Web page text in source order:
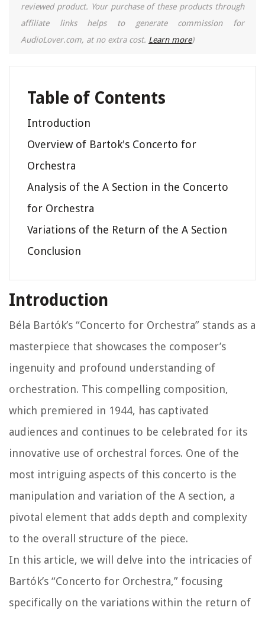
reviewed product. Your purchase of these products through
affiliate links helps to generate commission for
AudioLover.com, at no extra cost. Learn more)
Table of Contents
Introduction
Overview of Bartok's Concerto for
Orchestra
Analysis of the A Section in the Concerto
for Orchestra
Variations of the Return of the A Section
Conclusion
Introduction
Béla Bartók’s “Concerto for Orchestra” stands as a
masterpiece that showcases the composer’s
ingenuity and profound understanding of
orchestration. This compelling composition,
which premiered in 1944, has captivated
audiences and continues to be celebrated for its
innovative use of orchestral forces. One of the
most intriguing aspects of this concerto is the
manipulation and variation of the A section, a
pivotal element that adds depth and complexity
to the overall structure of the piece.
In this article, we will delve into the intricacies of
Bartók’s “Concerto for Orchestra,” focusing
specifically on the variations within the return of